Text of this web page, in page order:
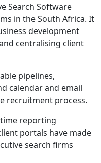
Search Software
in the South Africa. It
development
centralising client
pipelines,
calendar and email
recruitment process.
reporting
portals have made
search firms